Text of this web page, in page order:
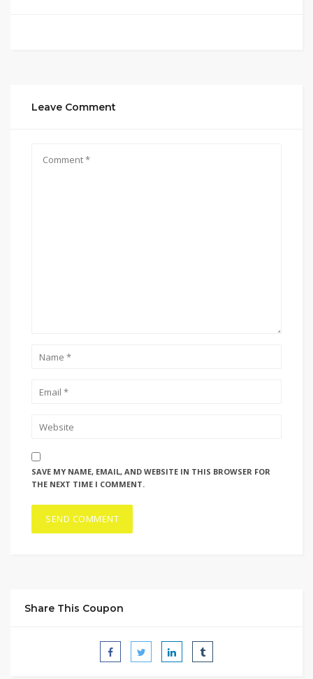
Leave Comment
SAVE MY NAME, EMAIL, AND WEBSITE IN THIS BROWSER FOR
THE NEXT TIME I COMMENT.
Share This Coupon